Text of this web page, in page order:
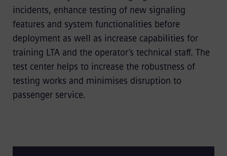
incidents, enhance testing of new signaling
features and system functionalities before
deployment as well as increase capabilities for
training LTA and the operator’s technical staff. The
test center helps to increase the robustness of
testing works and minimises disruption to
passenger service.